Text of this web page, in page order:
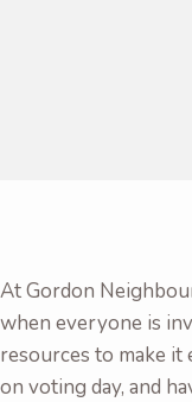
At Gordon
when everyone is
resources to make it
on voting day, and